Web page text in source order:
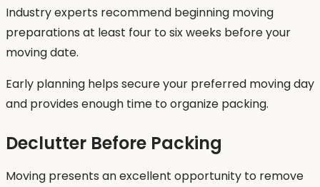
Industry experts recommend beginning moving
preparations at least four to six weeks before your
moving date.
Early planning helps secure your preferred moving day
and provides enough time to organize packing.
Declutter Before Packing
Moving presents an excellent opportunity to remove